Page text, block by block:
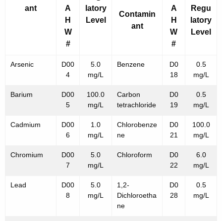
ant
A
H
W
#
latory
Level
Contamin
ant
A
H
W
#
Regu
latory
Level
Arsenic
D00
4
5.0
mg/L
Benzene
D0
18
0.5
mg/L
Barium
D00
5
100.0
mg/L
Carbon
tetrachloride
D0
19
0.5
mg/L
Cadmium
D00
6
1.0
mg/L
Chlorobenze
ne
D0
21
100.0
mg/L
Chromium
D00
7
5.0
mg/L
Chloroform
D0
22
6.0
mg/L
Lead
D00
8
5.0
mg/L
1,2-
Dichloroetha
ne
D0
28
0.5
mg/L